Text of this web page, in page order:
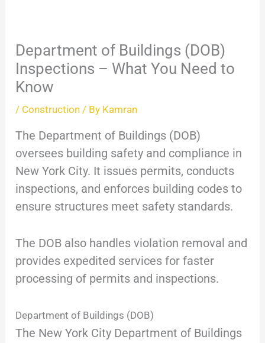
Department of Buildings (DOB)
Inspections – What You Need to
Know
/ Construction / By Kamran
The Department of Buildings (DOB)
oversees building safety and compliance in
New York City. It issues permits, conducts
inspections, and enforces building codes to
ensure structures meet safety standards.
The DOB also handles violation removal and
provides expedited services for faster
processing of permits and inspections.
Department of Buildings (DOB)
The New York City Department of Buildings